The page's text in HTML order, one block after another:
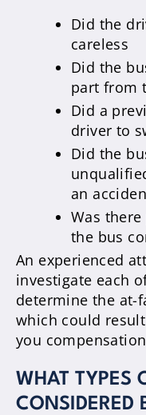
Did the
careless
Did the
part from
Did a
driver to
Did the
an
Was
the bus
An experienced
investigate each
determine the at-
which could
you
WHAT TYPES
CONSIDERED